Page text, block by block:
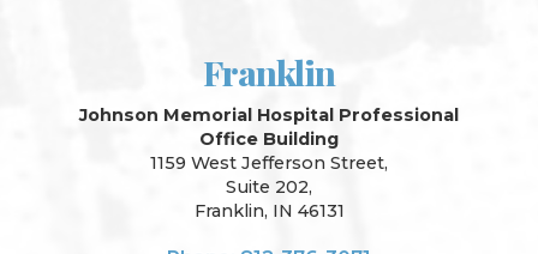
Franklin
Johnson Memorial Hospital Professional
Office Building
1159 West Jefferson Street,
Suite 202,
Franklin, IN 46131